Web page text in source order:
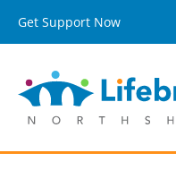
Get Support Now